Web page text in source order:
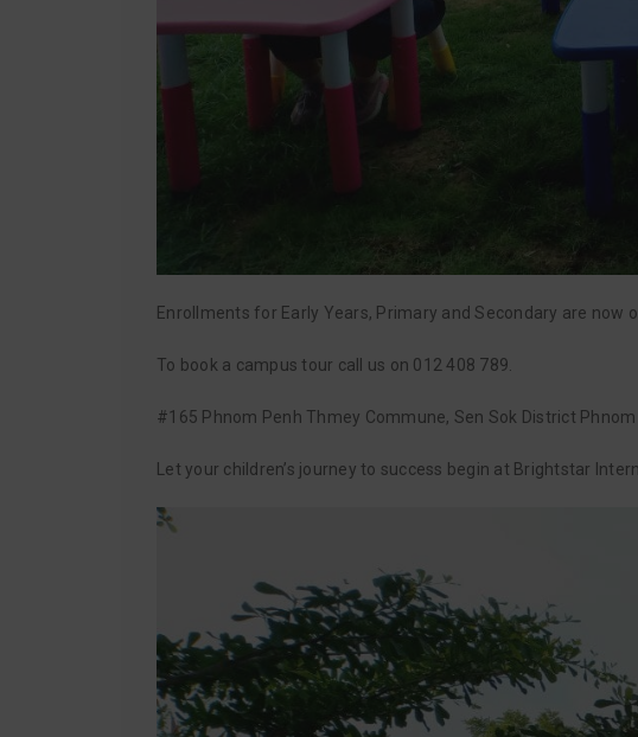
Enrollments for Early Years, Primary and Secondary are now
To book a campus tour call us on 012 408 789.
#165 Phnom Penh Thmey Commune, Sen Sok District Phnom
Let your children’s journey to success begin at Brightstar